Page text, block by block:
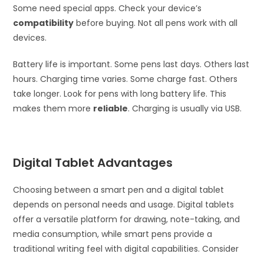
Some need special apps. Check your device’s
compatibility before buying. Not all pens work with all
devices.
Battery life is important. Some pens last days. Others last
hours. Charging time varies. Some charge fast. Others
take longer. Look for pens with long battery life. This
makes them more reliable. Charging is usually via USB.
Digital Tablet Advantages
Choosing between a smart pen and a digital tablet
depends on personal needs and usage. Digital tablets
offer a versatile platform for drawing, note-taking, and
media consumption, while smart pens provide a
traditional writing feel with digital capabilities. Consider